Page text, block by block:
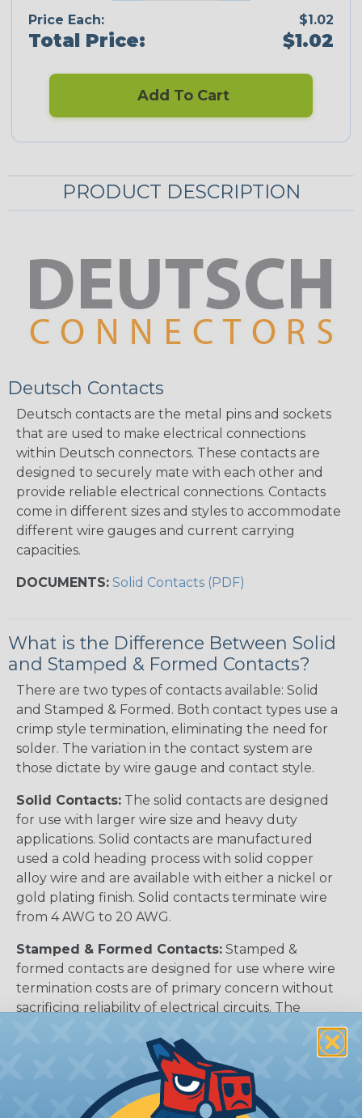
Price Each: $1.02
Total Price: $1.02
Add To Cart
PRODUCT DESCRIPTION
Deutsch Contacts
Deutsch contacts are the metal pins and sockets
that are used to make electrical connections
within Deutsch connectors. These contacts are
designed to securely mate with each other and
provide reliable electrical connections. Contacts
come in different sizes and styles to accommodate
different wire gauges and current carrying
capacities.
DOCUMENTS: Solid Contacts (PDF)
What is the Difference Between Solid
and Stamped & Formed Contacts?
There are two types of contacts available: Solid
and Stamped & Formed. Both contact types use a
crimp style termination, eliminating the need for
solder. The variation in the contact system are
those dictate by wire gauge and contact style.
Solid Contacts: The solid contacts are designed
for use with larger wire size and heavy duty
applications. Solid contacts are manufactured
used a cold heading process with solid copper
alloy wire and are available with either a nickel or
gold plating finish. Solid contacts terminate wire
from 4 AWG to 20 AWG.
Stamped & Formed Contacts: Stamped &
formed contacts are designed for use where wire
termination costs are of primary concern without
sacrificing reliability of electrical circuits. The
precision stamping machine using flat strip stock,
then a durable and corrosion proof nickel, tin, or
optional gold plating is applied. The stamped &
formed style contacts terminate wire from 10 AWG